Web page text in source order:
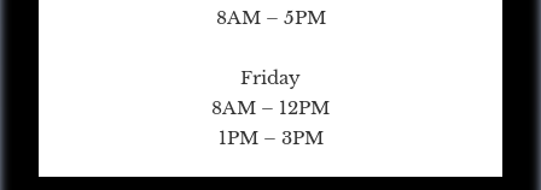
8AM – 5PM
Friday
8AM – 12PM
1PM – 3PM